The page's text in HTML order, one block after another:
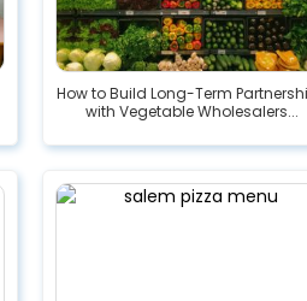
How to Build Long-Term
with Vegetable Wholesalers...